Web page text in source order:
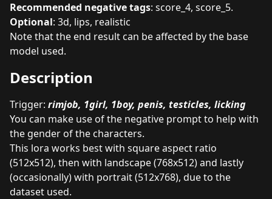
Recommended negative tags: score_4, score_5.
Optional: 3d, lips, realistic
Note that the end result can be affected by the base
model used.
Description
Trigger: rimjob, 1girl, 1boy, penis, testicles, licking
You can make use of the negative prompt to help with
the gender of the characters.
This lora works best with square aspect ratio
(512x512), then with landscape (768x512) and lastly
(occasionally) with portrait (512x768), due to the
dataset used.